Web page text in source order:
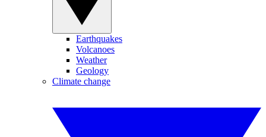
Earthquakes
Volcanoes
Weather
Geology
Climate change